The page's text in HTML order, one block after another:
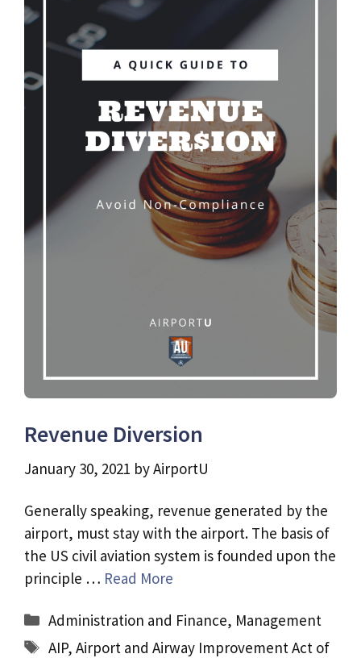
Revenue Diversion
January 30, 2021 byAirportU
Generally speaking, revenue generated by the
airport, must stay with the airport. The basis of
the US civil aviation system is founded upon the
principle … Read More
Categories
Administration and Finance, Management
Tags
AIP,Airport and Airway Improvement Act of